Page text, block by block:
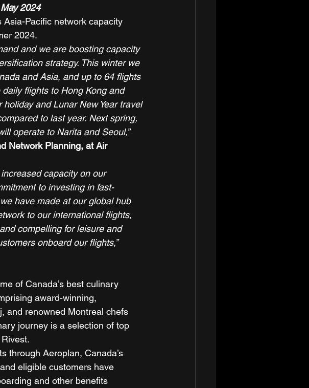
2024
Pacific network capacity
2024.
and we are boosting capacity
strategy. This winter we
and Asia, and up to 64 flights
flights to Hong Kong and
and Lunar New Year travel
to last year. Next spring,
operate to Narita and Seoul,”
Network Planning, at Air
capacity on our
to investing in fast-
have made at our global hub
to our international flights,
compelling for leisure and
onboard our flights,”
of Canada’s best culinary
award-winning,
and renowned Montreal chefs
journey is a selection of top
through Aeroplan, Canada’s
eligible customers have
and other benefits